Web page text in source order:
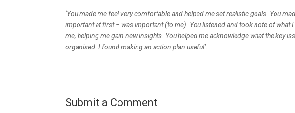
‘You made me feel very comfortable and helped me set realistic goals. You
important at first – was important (to me). You listened and took note of what
me, helping me gain new insights. You helped me acknowledge what the key
organised. I found making an action plan useful’.
Submit a Comment